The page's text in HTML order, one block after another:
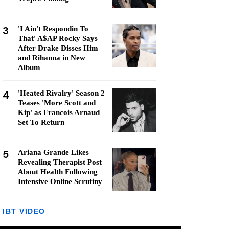
3
'I Ain't Respondin To
That' A$AP Rocky Says
After Drake Disses Him
and Rihanna in New
Album
4
'Heated Rivalry' Season 2
Teases 'More Scott and
Kip' as Francois Arnaud
Set To Return
5
Ariana Grande Likes
Revealing Therapist Post
About Health Following
Intensive Online Scrutiny
IBT VIDEO